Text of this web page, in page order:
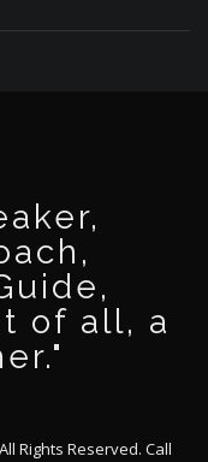
of all, a
Rights Reserved. Call